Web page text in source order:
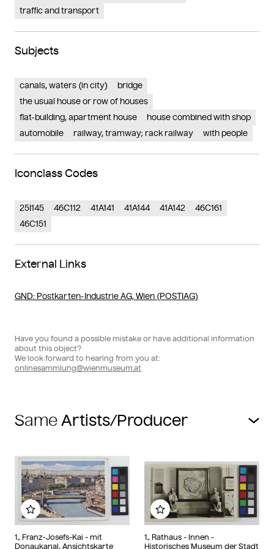
traffic and transport
Subjects
canals, waters (in city)
bridge
the usual house or row of houses
flat-building, apartment house
house combined with shop
automobile
railway, tramway; rack railway with people
Iconclass Codes
25I145 46C112 41A141 41A144 41A142
46C161
46C151
External Links
GND: Postkarten-Industrie AG, Wien (POSTIAG)
Have you found a possible mistake or have additional information
about this object?
We look forward to hearing from you at:
onlinesammlung@wienmuseum.at
Same
1., Franz-Josefs-Kai - mit
Donaukanal, Ansichtskarte
Add to my album
1., Rathaus - Innen -
Historisches Museum der Stadt
Add to my album